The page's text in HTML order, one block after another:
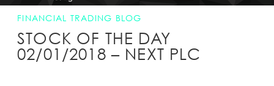
GET STARTED
NEWS & ANALYSIS
FINANCIAL TRADING BLOG
STOCK OF THE DAY
02/01/2018 – NEXT PLC